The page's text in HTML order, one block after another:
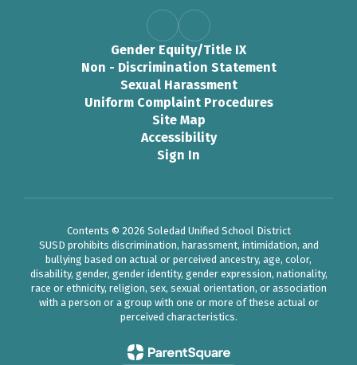
Gender Equity/Title IX
Non - Discrimination Statement
Sexual Harassment
Uniform Complaint Procedures
Site Map
Accessibility
Sign In
Contents © 2026 Soledad Unified School District
SUSD prohibits discrimination, harassment, intimidation, and
bullying based on actual or perceived ancestry, age, color,
disability, gender, gender identity, gender expression, nationality,
race or ethnicity, religion, sex, sexual orientation, or association
with a person or a group with one or more of these actual or
perceived characteristics.